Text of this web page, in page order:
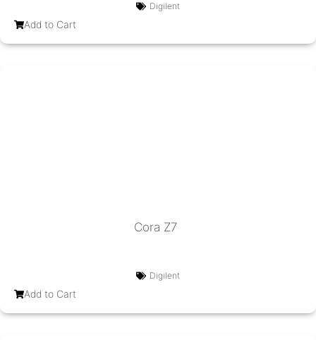
Digilent
Add to Cart
Cora Z7
Digilent
Add to Cart